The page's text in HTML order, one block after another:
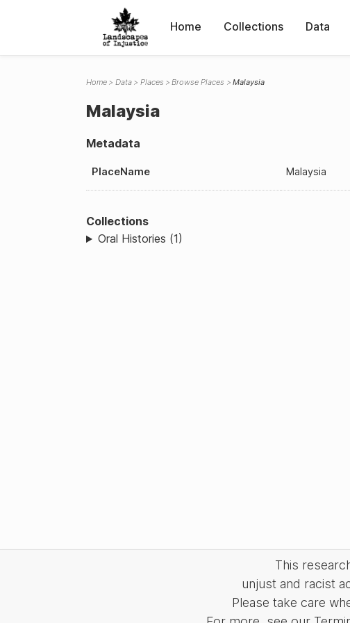
Home Collections Data
Home Data Places Browse Places Malaysia
Malaysia
Metadata
PlaceName Malaysia
Collections
Oral Histories (1)
This
unjust and racist
Please take care